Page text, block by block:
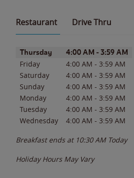
Restaurant Drive Thru
Day of the WeekHours
Thursday 4:00 AM - 3:59 AM
Friday 4:00 AM - 3:59 AM
Saturday
4:00 AM - 3:59 AM
Sunday
4:00 AM - 3:59 AM
Monday
4:00 AM - 3:59 AM
Tuesday
4:00 AM - 3:59 AM
Wednesday
4:00 AM - 3:59 AM
Breakfast ends at 10:30 AM Today
Holiday Hours May Vary